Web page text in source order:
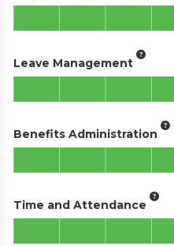
Leave Management
Benefits Administration
Time and Attendance